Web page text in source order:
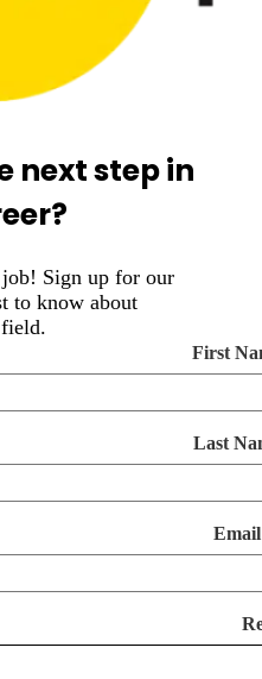
next step in
Sign up for our
to know about
First
Last
Email